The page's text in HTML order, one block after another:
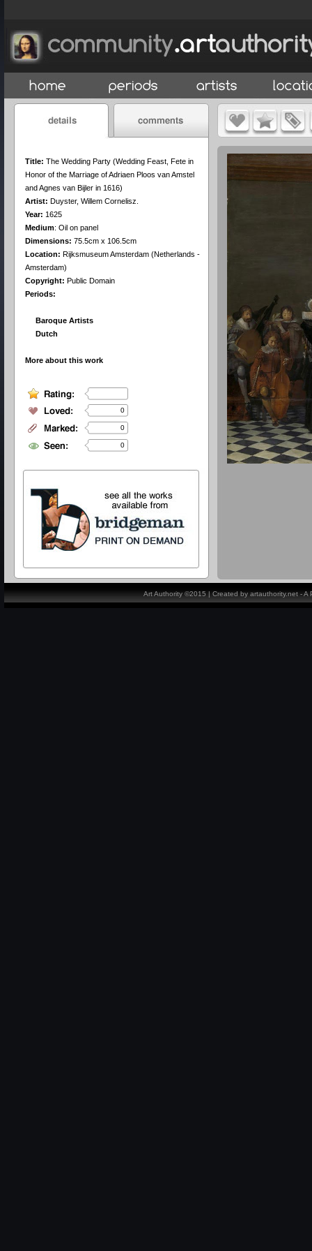
Title: The Wedding Party (Wedding Feast, Fete in
Honor of the Marriage of Adriaen Ploos van Amstel
and Agnes van Bijler in 1616)
Artist: Duyster, Willem Cornelisz.
Year: 1625
Medium: Oil on panel
Dimensions: 75.5cm x 106.5cm
Location: Rijksmuseum Amsterdam (Netherlands -
Amsterdam)
Copyright: Public Domain
Periods:
Baroque Artists
Dutch
More about this work
0
0
0
Art Authority ©2015 | Created by artauthority.net -